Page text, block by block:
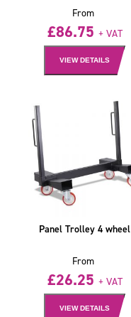
From
£86.75 + VAT
VIEW DETAILS
Panel Trolley 4 wheel
From
£26.25 + VAT
VIEW DETAILS